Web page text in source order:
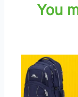
You